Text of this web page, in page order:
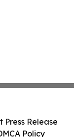
Press Release
Policy